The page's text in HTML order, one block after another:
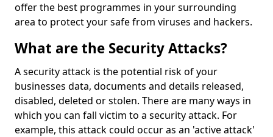
offer the best programmes in your surrounding
area to protect your safe from viruses and hackers.
What are the Security Attacks?
A security attack is the potential risk of your
businesses data, documents and details released,
disabled, deleted or stolen. There are many ways in
which you can fall victim to a security attack. For
example, this attack could occur as an 'active attack'